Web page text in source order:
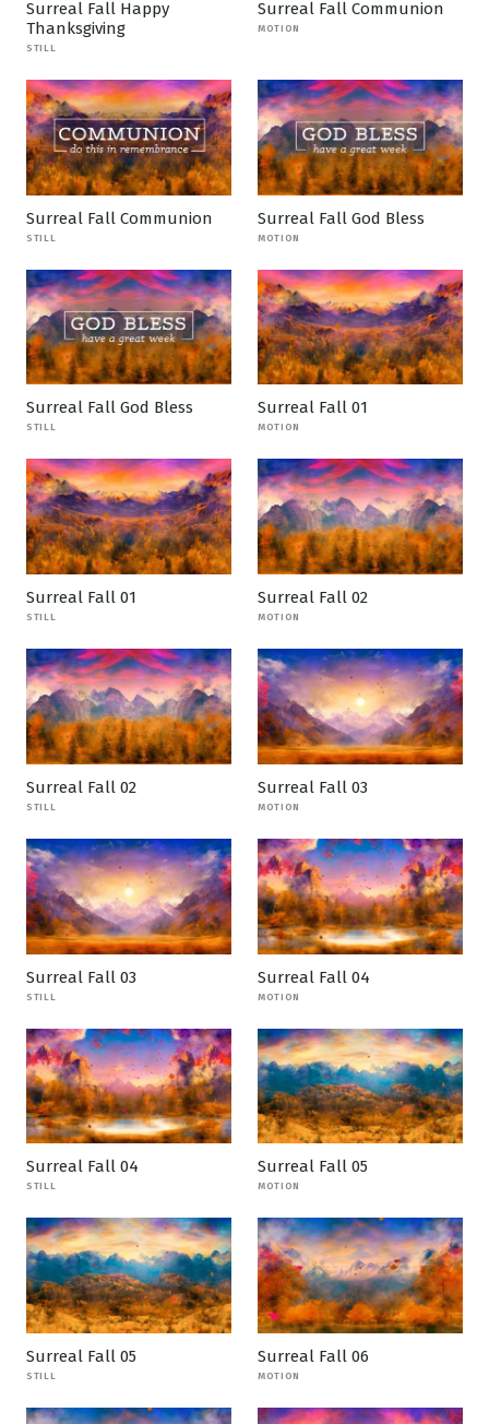
Surreal Fall Happy
Thanksgiving
STILL
Surreal Fall Communion
MOTION
Surreal Fall Communion
STILL
Surreal Fall God Bless
MOTION
Surreal Fall God Bless
STILL
Surreal Fall 01
MOTION
Surreal Fall 01
STILL
Surreal Fall 02
MOTION
Surreal Fall 02
STILL
Surreal Fall 03
MOTION
Surreal Fall 03
STILL
Surreal Fall 04
MOTION
Surreal Fall 04
STILL
Surreal Fall 05
MOTION
Surreal Fall 05
STILL
Surreal Fall 06
MOTION